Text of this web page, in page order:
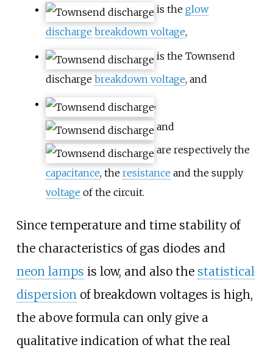
is the glow
discharge breakdown voltage,
is the Townsend
discharge breakdown voltage, and
,
and
are respectively the
capacitance, the resistance and the supply
voltage of the circuit.
Since temperature and time stability of
the characteristics of gas diodes and
neon lamps is low, and also the statistical
dispersionof breakdown voltages is high,
the above formula can only give a
qualitative indication of what the real